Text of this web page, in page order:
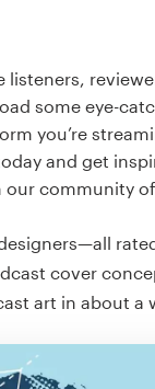
listeners,
some eye-
you’re
and get
our community
cover
art in about a